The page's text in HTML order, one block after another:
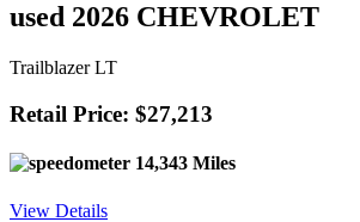
used 2026 CHEVROLET
Trailblazer LT
Retail Price: $27,213
14,343 Miles
View Details